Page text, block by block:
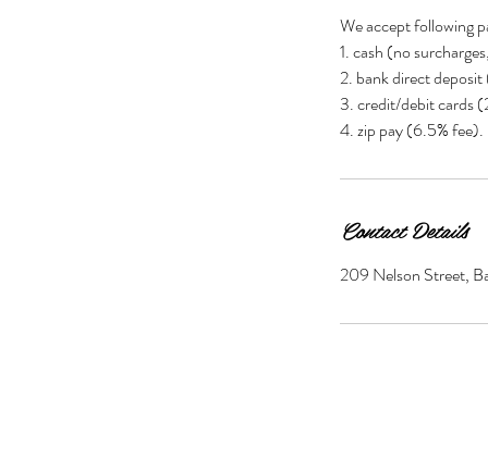
We accept following
1. cash (no
2. bank direct
3. credit/debit cards
Contact Details
209 Nelson Street,